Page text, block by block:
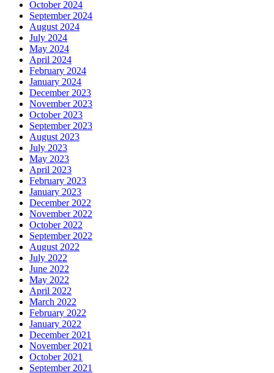
October 2024
September 2024
August 2024
July 2024
May 2024
April 2024
February 2024
January 2024
December 2023
November 2023
October 2023
September 2023
August 2023
July 2023
May 2023
April 2023
February 2023
January 2023
December 2022
November 2022
October 2022
September 2022
August 2022
July 2022
June 2022
May 2022
April 2022
March 2022
February 2022
January 2022
December 2021
November 2021
October 2021
September 2021